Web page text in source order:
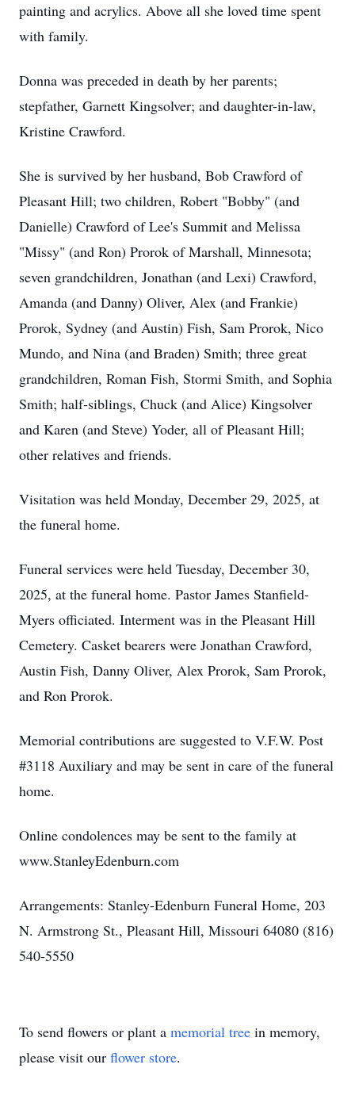
painting and acrylics. Above all she loved time spent
with family.
Donna was preceded in death by her parents;
stepfather, Garnett Kingsolver; and daughter-in-law,
Kristine Crawford.
She is survived by her husband, Bob Crawford of
Pleasant Hill; two children, Robert "Bobby" (and
Danielle) Crawford of Lee's Summit and Melissa
"Missy" (and Ron) Prorok of Marshall, Minnesota;
seven grandchildren, Jonathan (and Lexi) Crawford,
Amanda (and Danny) Oliver, Alex (and Frankie)
Prorok, Sydney (and Austin) Fish, Sam Prorok, Nico
Mundo, and Nina (and Braden) Smith; three great
grandchildren, Roman Fish, Stormi Smith, and Sophia
Smith; half-siblings, Chuck (and Alice) Kingsolver
and Karen (and Steve) Yoder, all of Pleasant Hill;
other relatives and friends.
Visitation was held Monday, December 29, 2025, at
the funeral home.
Funeral services were held Tuesday, December 30,
2025, at the funeral home. Pastor James Stanfield-
Myers officiated. Interment was in the Pleasant Hill
Cemetery. Casket bearers were Jonathan Crawford,
Austin Fish, Danny Oliver, Alex Prorok, Sam Prorok,
and Ron Prorok.
Memorial contributions are suggested to V.F.W. Post
#3118 Auxiliary and may be sent in care of the funeral
home.
Online condolences may be sent to the family at
www.StanleyEdenburn.com
Arrangements: Stanley-Edenburn Funeral Home, 203
N. Armstrong St., Pleasant Hill, Missouri 64080 (816)
540-5550
To send flowers or plant a memorial tree in memory,
please visit our flower store.